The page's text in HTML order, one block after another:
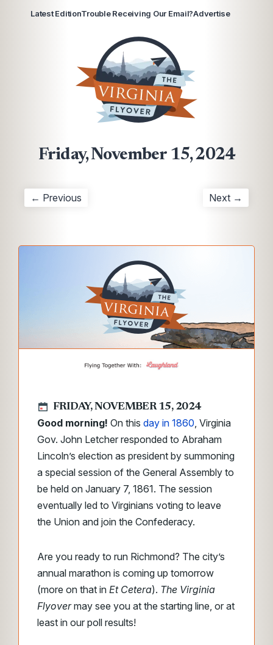
Latest EditionTrouble Receiving Our Email?Advertise
Friday, November 15, 2024
← Previous Next →
FRIDAY, NOVEMBER 15, 2024
Good morning! On this day in 1860, Virginia
Gov. John Letcher responded to Abraham
Lincoln’s election as president by summoning
a special session of the General Assembly to
be held on January 7, 1861. The session
eventually led to Virginians voting to leave
the Union and join the Confederacy.
Are you ready to run Richmond? The city’s
annual marathon is coming up tomorrow
(more on that in Et Cetera). The Virginia
Flyovermay see you at the starting line, or at
least in our poll results!